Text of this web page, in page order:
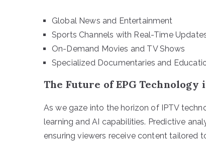
Global News and Entertainment
Sports Channels with Real-Time
On-Demand Movies and TV Shows
Specialized Documentaries and
The Future of EPG Technology
As we gaze into the horizon of IPTV
learning and AI capabilities. Predictive
ensuring viewers receive content tailored